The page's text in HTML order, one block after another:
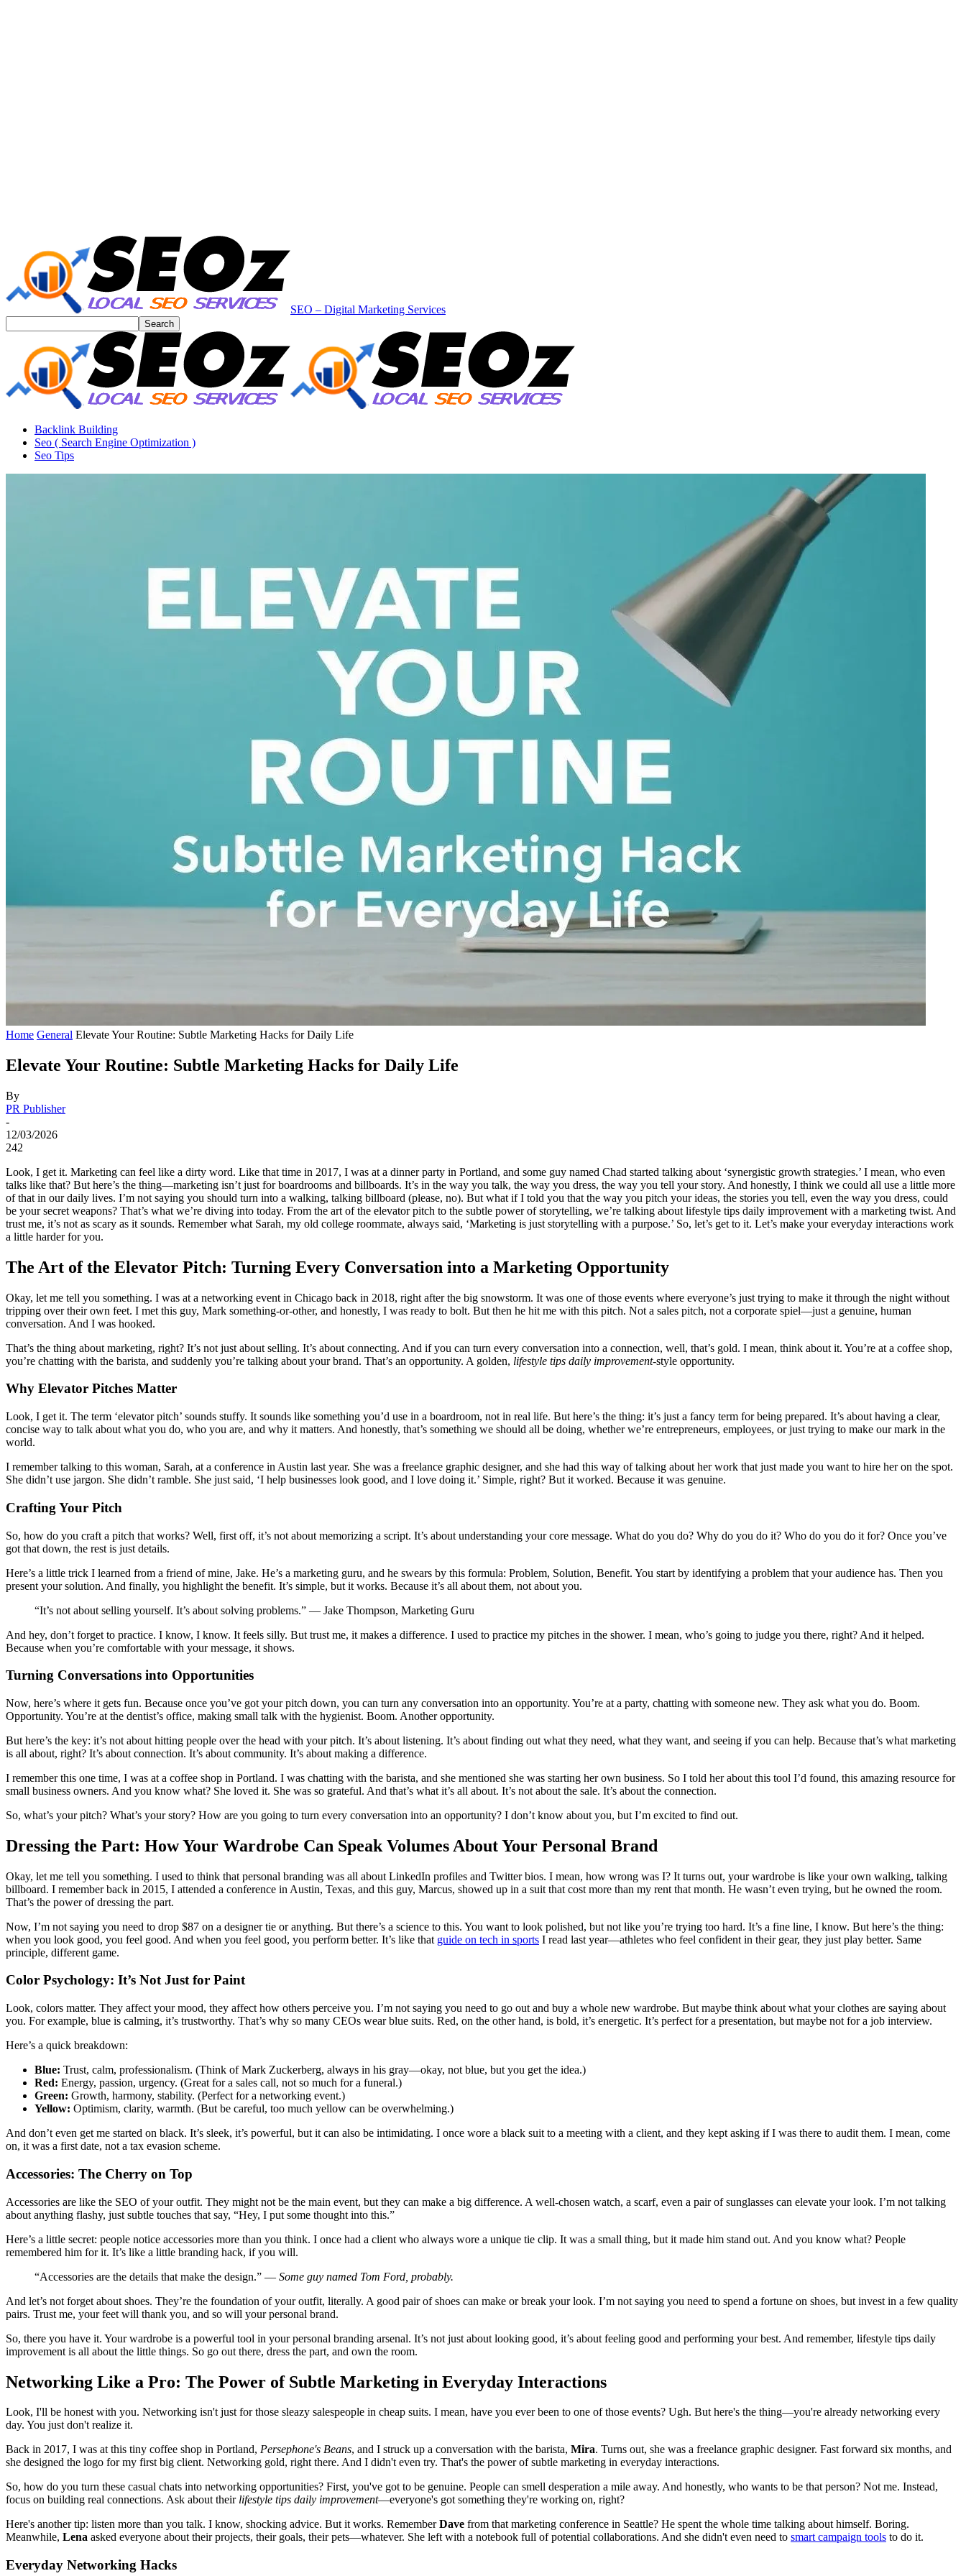
SEO – Digital Marketing Services
Backlink Building
Seo ( Search Engine Optimization )
Seo Tips
Home General Elevate Your Routine: Subtle Marketing Hacks for Daily Life
Elevate Your Routine: Subtle Marketing Hacks for Daily Life
By
PR Publisher
-
12/03/2026
242
Look, I get it. Marketing can feel like a dirty word. Like that time in 2017, I was at a dinner party in Portland, and some guy named Chad started talking about ‘synergistic growth strategies.’ I mean, who even
talks like that? But here’s the thing—marketing isn’t just for boardrooms and billboards. It’s in the way you talk, the way you dress, the way you tell your story. And honestly, I think we could all use a little more
of that in our daily lives. I’m not saying you should turn into a walking, talking billboard (please, no). But what if I told you that the way you pitch your ideas, the stories you tell, even the way you dress, could
be your secret weapons? That’s what we’re diving into today. From the art of the elevator pitch to the subtle power of storytelling, we’re talking about lifestyle tips daily improvement with a marketing twist. And
trust me, it’s not as scary as it sounds. Remember what Sarah, my old college roommate, always said, ‘Marketing is just storytelling with a purpose.’ So, let’s get to it. Let’s make your everyday interactions work
a little harder for you.
The Art of the Elevator Pitch: Turning Every Conversation into a Marketing Opportunity
Okay, let me tell you something. I was at a networking event in Chicago back in 2018, right after the big snowstorm. It was one of those events where everyone’s just trying to make it through the night without
tripping over their own feet. I met this guy, Mark something-or-other, and honestly, I was ready to bolt. But then he hit me with this pitch. Not a sales pitch, not a corporate spiel—just a genuine, human
conversation. And I was hooked.
That’s the thing about marketing, right? It’s not just about selling. It’s about connecting. And if you can turn every conversation into a connection, well, that’s gold. I mean, think about it. You’re at a coffee shop,
you’re chatting with the barista, and suddenly you’re talking about your brand. That’s an opportunity. A golden, lifestyle tips daily improvement-style opportunity.
Why Elevator Pitches Matter
Look, I get it. The term ‘elevator pitch’ sounds stuffy. It sounds like something you’d use in a boardroom, not in real life. But here’s the thing: it’s just a fancy term for being prepared. It’s about having a clear,
concise way to talk about what you do, who you are, and why it matters. And honestly, that’s something we should all be doing, whether we’re entrepreneurs, employees, or just trying to make our mark in the
world.
I remember talking to this woman, Sarah, at a conference in Austin last year. She was a freelance graphic designer, and she had this way of talking about her work that just made you want to hire her on the spot.
She didn’t use jargon. She didn’t ramble. She just said, ‘I help businesses look good, and I love doing it.’ Simple, right? But it worked. Because it was genuine.
Crafting Your Pitch
So, how do you craft a pitch that works? Well, first off, it’s not about memorizing a script. It’s about understanding your core message. What do you do? Why do you do it? Who do you do it for? Once you’ve
got that down, the rest is just details.
Here’s a little trick I learned from a friend of mine, Jake. He’s a marketing guru, and he swears by this formula: Problem, Solution, Benefit. You start by identifying a problem that your audience has. Then you
present your solution. And finally, you highlight the benefit. It’s simple, but it works. Because it’s all about them, not about you.
“It’s not about selling yourself. It’s about solving problems.” — Jake Thompson, Marketing Guru
And hey, don’t forget to practice. I know, I know. It feels silly. But trust me, it makes a difference. I used to practice my pitches in the shower. I mean, who’s going to judge you there, right? And it helped.
Because when you’re comfortable with your message, it shows.
Turning Conversations into Opportunities
Now, here’s where it gets fun. Because once you’ve got your pitch down, you can turn any conversation into an opportunity. You’re at a party, chatting with someone new. They ask what you do. Boom.
Opportunity. You’re at the dentist’s office, making small talk with the hygienist. Boom. Another opportunity.
But here’s the key: it’s not about hitting people over the head with your pitch. It’s about listening. It’s about finding out what they need, what they want, and seeing if you can help. Because that’s what marketing
is all about, right? It’s about connection. It’s about community. It’s about making a difference.
I remember this one time, I was at a coffee shop in Portland. I was chatting with the barista, and she mentioned she was starting her own business. So I told her about this tool I’d found, this amazing resource for
small business owners. And you know what? She loved it. She was so grateful. And that’s what it’s all about. It’s not about the sale. It’s about the connection.
So, what’s your pitch? What’s your story? How are you going to turn every conversation into an opportunity? I don’t know about you, but I’m excited to find out.
Dressing the Part: How Your Wardrobe Can Speak Volumes About Your Personal Brand
Okay, let me tell you something. I used to think that personal branding was all about LinkedIn profiles and Twitter bios. I mean, how wrong was I? It turns out, your wardrobe is like your own walking, talking
billboard. I remember back in 2015, I attended a conference in Austin, Texas, and this guy, Marcus, showed up in a suit that cost more than my rent that month. He wasn’t even trying, but he owned the room.
That’s the power of dressing the part.
Now, I’m not saying you need to drop $87 on a designer tie or anything. But there’s a science to this. You want to look polished, but not like you’re trying too hard. It’s a fine line, I know. But here’s the thing:
when you look good, you feel good. And when you feel good, you perform better. It’s like that guide on tech in sports I read last year—athletes who feel confident in their gear, they just play better. Same
principle, different game.
Color Psychology: It’s Not Just for Paint
Look, colors matter. They affect your mood, they affect how others perceive you. I’m not saying you need to go out and buy a whole new wardrobe. But maybe think about what your clothes are saying about
you. For example, blue is calming, it’s trustworthy. That’s why so many CEOs wear blue suits. Red, on the other hand, is bold, it’s energetic. It’s perfect for a presentation, but maybe not for a job interview.
Here’s a quick breakdown:
Blue: Trust, calm, professionalism. (Think of Mark Zuckerberg, always in his gray—okay, not blue, but you get the idea.)
Red: Energy, passion, urgency. (Great for a sales call, not so much for a funeral.)
Green: Growth, harmony, stability. (Perfect for a networking event.)
Yellow: Optimism, clarity, warmth. (But be careful, too much yellow can be overwhelming.)
And don’t even get me started on black. It’s sleek, it’s powerful, but it can also be intimidating. I once wore a black suit to a meeting with a client, and they kept asking if I was there to audit them. I mean, come
on, it was a first date, not a tax evasion scheme.
Accessories: The Cherry on Top
Accessories are like the SEO of your outfit. They might not be the main event, but they can make a big difference. A well-chosen watch, a scarf, even a pair of sunglasses can elevate your look. I’m not talking
about anything flashy, just subtle touches that say, “Hey, I put some thought into this.”
Here’s a little secret: people notice accessories more than you think. I once had a client who always wore a unique tie clip. It was a small thing, but it made him stand out. And you know what? People
remembered him for it. It’s like a little branding hack, if you will.
“Accessories are the details that make the design.” — Some guy named Tom Ford, probably.
And let’s not forget about shoes. They’re the foundation of your outfit, literally. A good pair of shoes can make or break your look. I’m not saying you need to spend a fortune on shoes, but invest in a few quality
pairs. Trust me, your feet will thank you, and so will your personal brand.
So, there you have it. Your wardrobe is a powerful tool in your personal branding arsenal. It’s not just about looking good, it’s about feeling good and performing your best. And remember, lifestyle tips daily
improvement is all about the little things. So go out there, dress the part, and own the room.
Networking Like a Pro: The Power of Subtle Marketing in Everyday Interactions
Look, I'll be honest with you. Networking isn't just for those sleazy salespeople in cheap suits. I mean, have you ever been to one of those events? Ugh. But here's the thing—you're already networking every
day. You just don't realize it.
Back in 2017, I was at this tiny coffee shop in Portland, Persephone's Beans, and I struck up a conversation with the barista, Mira. Turns out, she was a freelance graphic designer. Fast forward six months, and
she designed the logo for my first big client. Networking gold, right there. And I didn't even try. That's the power of subtle marketing in everyday interactions.
So, how do you turn these casual chats into networking opportunities? First, you've got to be genuine. People can smell desperation a mile away. And honestly, who wants to be that person? Not me. Instead,
focus on building real connections. Ask about their lifestyle tips daily improvement—everyone's got something they're working on, right?
Here's another tip: listen more than you talk. I know, shocking advice. But it works. RememberDave from that marketing conference in Seattle? He spent the whole time talking about himself. Boring.
Meanwhile, Lena asked everyone about their projects, their goals, their pets—whatever. She left with a notebook full of potential collaborations. And she didn't even need to smart campaign tools to do it.
Everyday Networking Hacks